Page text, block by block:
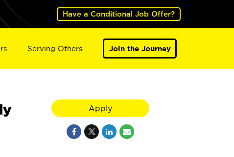
Have a Conditional Job Offer?
Serving Others Join the Journey
Apply